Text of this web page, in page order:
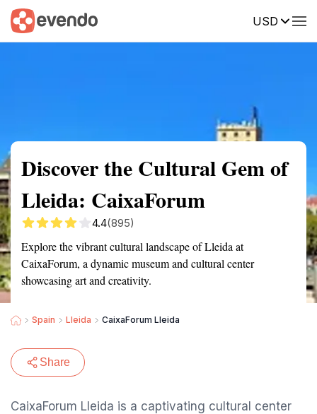
USD
Summary Map Reviews
Discover the Cultural Gem of
Lleida: CaixaForum
4.4(895)
Explore the vibrant cultural landscape of Lleida at
CaixaForum, a dynamic museum and cultural center
showcasing art and creativity.
Spain Lleida CaixaForum Lleida
Share
CaixaForum Lleida is a captivating cultural center